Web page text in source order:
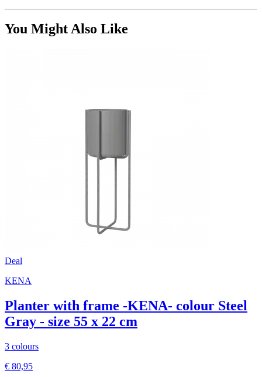
You Might Also Like
Deal
KENA
Planter with frame -KENA- colour Steel
Gray - size 55 x 22 cm
3 colours
€ 80,95